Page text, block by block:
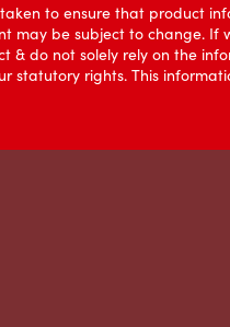
to ensure that product
may be subject to change.
& do not solely rely on the
statutory rights. This